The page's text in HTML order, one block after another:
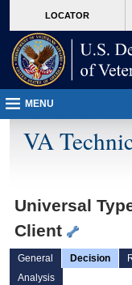
VA
page
content
LOCATOR
MENU
VA
Universal
Client
General Decision
Analysis